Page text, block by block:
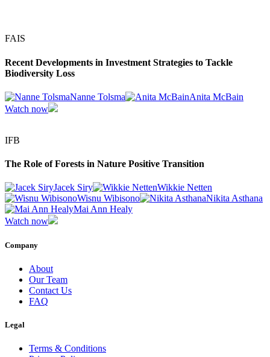
FAIS
Recent Developments in Investment Strategies to Tackle
Biodiversity Loss
Nanne Tolsma
Anita McBain
Watch now
IFB
The Role of Forests in Nature Positive Transition
Jacek Siry
Wikkie Netten
Wisnu Wibisono
Nikita Asthana
Mai Ann Healy
Watch now
Company
About
Our Team
Contact Us
FAQ
Legal
Terms & Conditions